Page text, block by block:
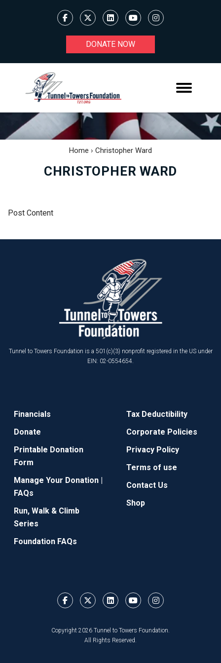
DONATE NOW
Home › Christopher Ward
CHRISTOPHER WARD
Post Content
Tunnel to Towers Foundation is a 501(c)(3) nonprofit registered in the US under
EIN: 02-0554654.
Financials
Donate
Printable Donation
Form
Manage Your Donation |
FAQs
Run, Walk & Climb
Series
Foundation FAQs
Tax Deductibility
Corporate Policies
Privacy Policy
Terms of use
Contact Us
Shop
Copyright 2026 Tunnel to Towers Foundation.
All Rights Reserved.